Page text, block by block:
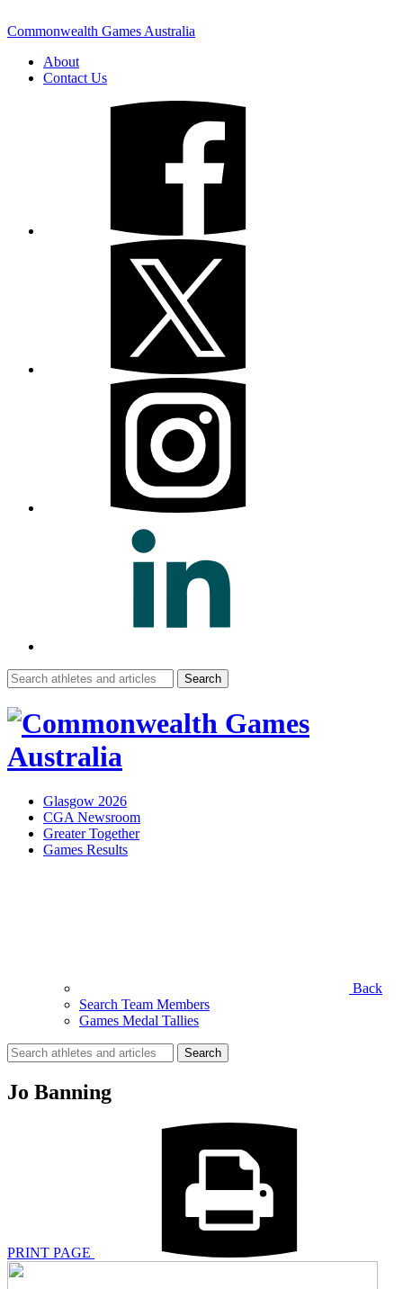
Commonwealth Games Australia
About
Contact Us
Search
for:
Glasgow 2026
CGA Newsroom
Greater Together
Games Results
Back
Search Team Members
Games Medal Tallies
Search
for:
Jo Banning
PRINT PAGE